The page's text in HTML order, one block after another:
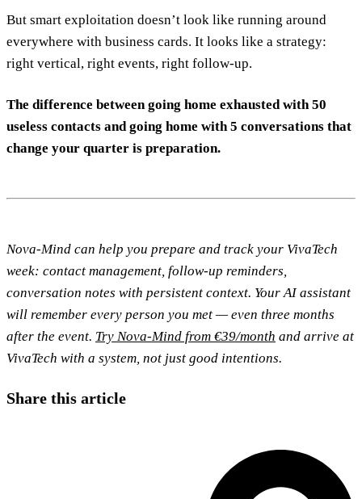
But smart exploitation doesn’t look like running around
everywhere with business cards. It looks like a strategy:
right vertical, right events, right follow-up.
The difference between going home exhausted with 50
useless contacts and going home with 5 conversations that
change your quarter is preparation.
Nova-Mind can help you prepare and track your VivaTech
week: contact management, follow-up reminders,
conversation notes with persistent context. Your AI assistant
will remember every person you met — even three months
after the event. Try Nova-Mind from €39/month and arrive at
VivaTech with a system, not just good intentions.
Share this article